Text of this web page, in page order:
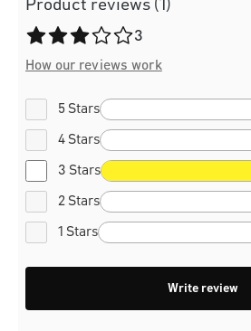
Product reviews (1)
Average rating of 3 out of 5 stars
3
How our reviews work
5 Stars
4 Stars
3 Stars
2 Stars
1 Stars
Write review